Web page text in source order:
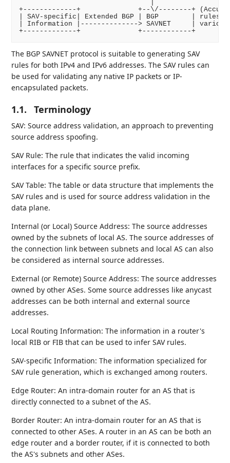
+-------------+              +--\/--------+ (Accurate
| SAV-specific| Extended BGP | BGP        | rules
| Information |--------------> SAVNET     | various
The BGP SAVNET protocol is suitable to generating SAV
rules for both IPv4 and IPv6 addresses. The SAV rules can
be used for validating any native IP packets or IP-
encapsulated packets.
1.1. Terminology
SAV: Source address validation, an approach to preventing
source address spoofing.
SAV Rule: The rule that indicates the valid incoming
interfaces for a specific source prefix.
SAV Table: The table or data structure that implements the
SAV rules and is used for source address validation in the
data plane.
Internal (or Local) Source Address: The source addresses
owned by the subnets of local AS. The source addresses of
the connection link between subnets and local AS can also
be considered as internal source addresses.
External (or Remote) Source Address: The source addresses
owned by other ASes. Some source addresses like anycast
addresses can be both internal and external source
addresses.
Local Routing Information: The information in a router's
local RIB or FIB that can be used to infer SAV rules.
SAV-specific Information: The information specialized for
SAV rule generation, which is exchanged among routers.
Edge Router: An intra-domain router for an AS that is
directly connected to a subnet of the AS.
Border Router: An intra-domain router for an AS that is
connected to other ASes. A router in an AS can be both an
edge router and a border router, if it is connected to both
the AS's subnets and other ASes.